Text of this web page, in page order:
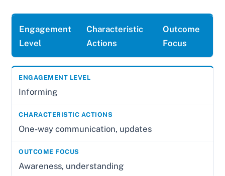
Engagement
Level
Characteristic
Actions
Outcome
Focus
Informing
One-way communication, updates
Awareness, understanding